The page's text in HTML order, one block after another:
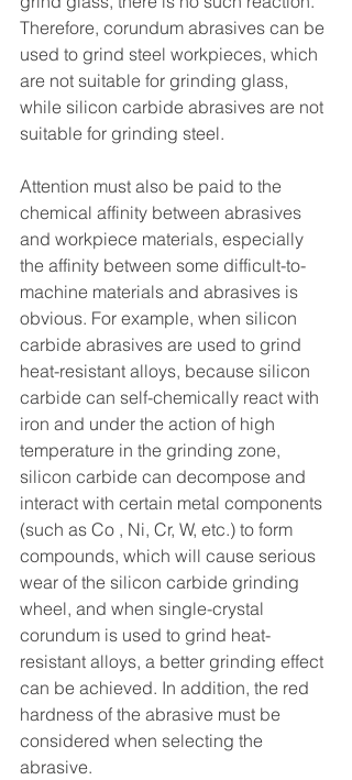
Therefore, corundum abrasives can be
used to grind steel workpieces, which
are not suitable for grinding glass,
while silicon carbide abrasives are not
suitable for grinding steel.
Attention must also be paid to the
chemical affinity between abrasives
and workpiece materials, especially
the affinity between some difficult-to-
machine materials and abrasives is
obvious. For example, when silicon
carbide abrasives are used to grind
heat-resistant alloys, because silicon
carbide can self-chemically react with
iron and under the action of high
temperature in the grinding zone,
silicon carbide can decompose and
interact with certain metal components
(such as Co , Ni, Cr, W, etc.) to form
compounds, which will cause serious
wear of the silicon carbide grinding
wheel, and when single-crystal
corundum is used to grind heat-
resistant alloys, a better grinding effect
can be achieved. In addition, the red
hardness of the abrasive must be
considered when selecting the
abrasive.